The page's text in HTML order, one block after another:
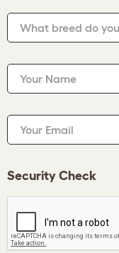
What breed do
Your Name
Your Email
Security Check